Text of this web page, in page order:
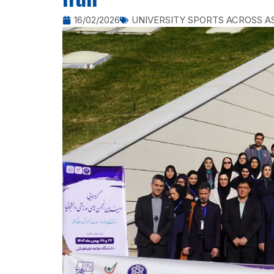
16/02/2026 UNIVERSITY SPORTS ACROSS